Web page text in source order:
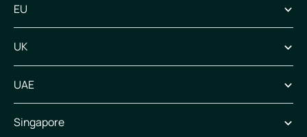
EU
UK
UAE
Singapore